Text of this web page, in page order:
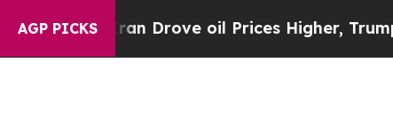
AGP PICKS
Drove oil Prices Higher, Trump Gave